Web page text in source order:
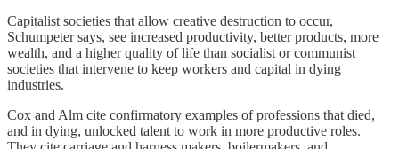
Capitalist societies that allow creative destruction to occur,
Schumpeter says, see increased productivity, better products, more
wealth, and a higher quality of life than socialist or communist
societies that intervene to keep workers and capital in dying
industries.
Cox and Alm cite confirmatory examples of professions that died,
and in dying, unlocked talent to work in more productive roles.